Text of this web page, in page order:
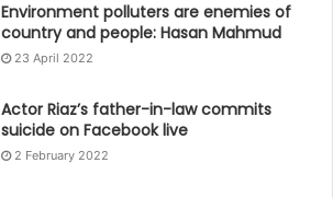
Environment polluters are enemies of
country and people: Hasan Mahmud
23 April 2022
Actor Riaz’s father-in-law commits
suicide on Facebook live
2 February 2022